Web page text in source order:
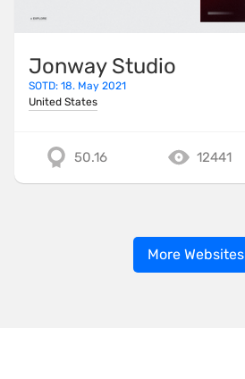
Jonway Studio
SOTD: 18. May 2021
United States
50.16 12441
More Websites